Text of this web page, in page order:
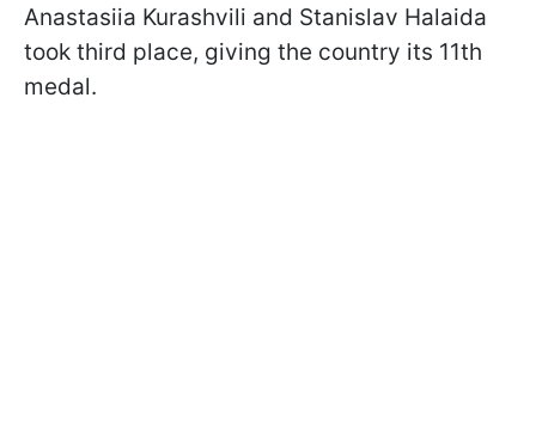
Anastasiia Kurashvili and Stanislav Halaida
took third place, giving the country its 11th
medal.